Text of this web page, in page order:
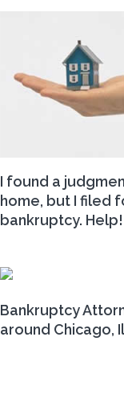
I found a
home, but I filed
bankruptcy. Help!
Bankruptcy
around Chicago,